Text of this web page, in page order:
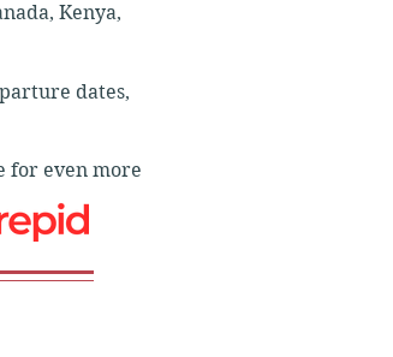
Kenya,
dates,
for even more